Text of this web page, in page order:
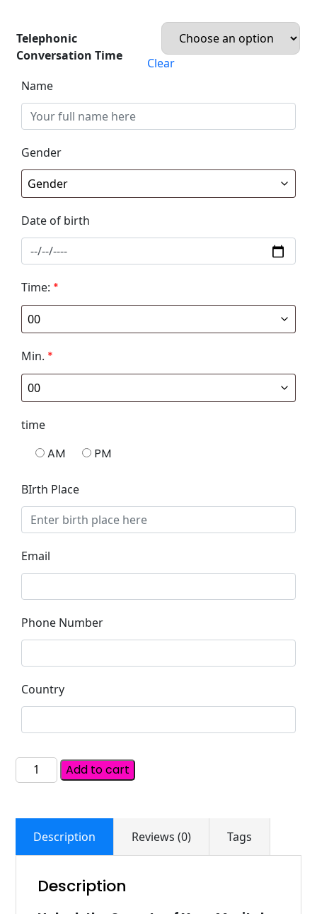
Telephonic
Conversation Time
Clear
Name
Gender
Date of birth
Time: *
Min. *
time
AM PM
BIrth Place
Email
Phone Number
Country
Add to cart
Description Reviews (0) Tags
Description